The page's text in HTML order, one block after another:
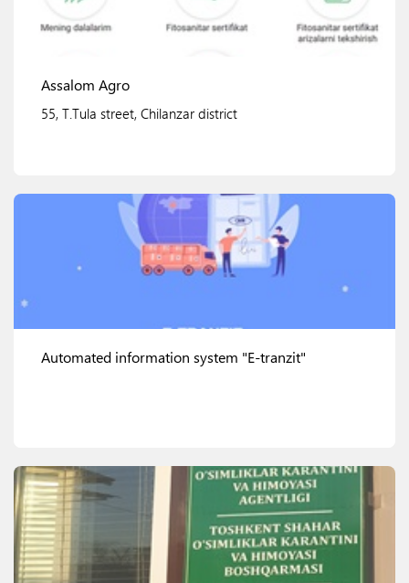
Assalom Agro
55, T.Tula street, Chilanzar district
View details
Automated information system "E-tranzit"
View details